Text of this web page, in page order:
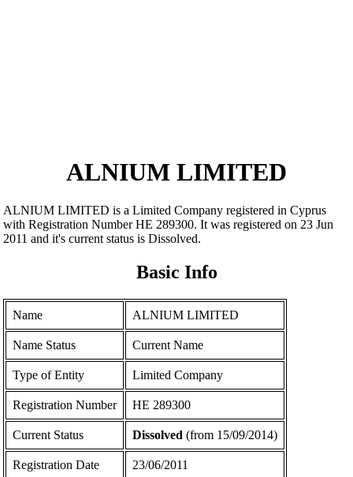
ALNIUM LIMITED
ALNIUM LIMITED is a Limited Company registered in Cyprus
with Registration Number ΗΕ 289300. It was registered on 23 Jun
2011 and it's current status is Dissolved.
Basic Info
Name ALNIUM LIMITED
Name Status Current Name
Type of Entity Limited Company
Registration Number ΗΕ 289300
Current Status Dissolved (from 15/09/2014)
Registration Date 23/06/2011